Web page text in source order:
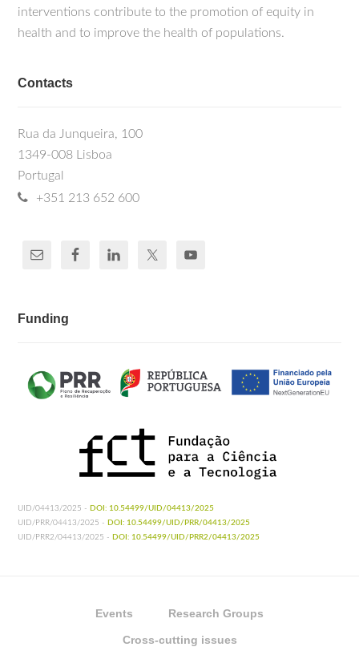
interventions contribute to the promotion of equity in
health and to improve the health of populations.
Contacts
Rua da Junqueira, 100
1349-008 Lisboa
Portugal
+351 213 652 600
Funding
UID/04413/2025 - DOI: 10.54499/UID/04413/2025
UID/PRR/04413/2025 - DOI: 10.54499/UID/PRR/04413/2025
UID/PRR2/04413/2025 - DOI: 10.54499/UID/PRR2/04413/2025
Events Research Groups
Cross-cutting issues